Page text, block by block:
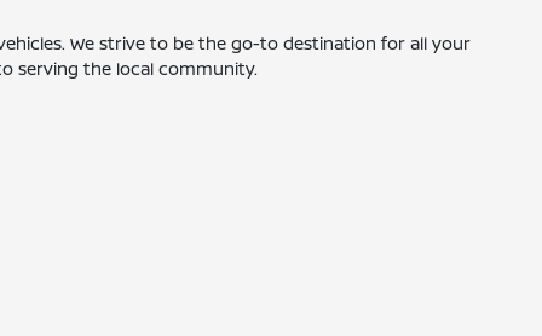
We strive to be the go-to destination for all your
serving the local community.